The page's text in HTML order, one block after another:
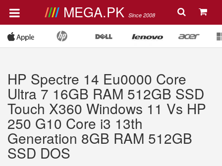
MEGA.PK Since 2008
HP Spectre 14 Eu0000 Core
Ultra 7 16GB RAM 512GB SSD
Touch X360 Windows 11 Vs HP
250 G10 Core i3 13th
Generation 8GB RAM 512GB
SSD DOS